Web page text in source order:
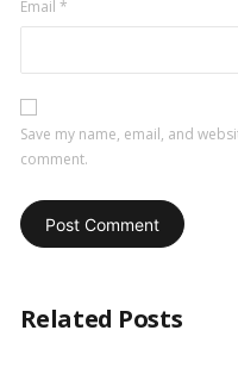
Email *
Save my name, email, and
comment.
Related Posts